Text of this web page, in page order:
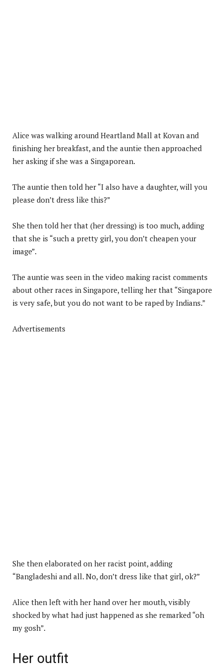
Alice was walking around Heartland Mall at Kovan and
finishing her breakfast, and the auntie then approached
her asking if she was a Singaporean.
The auntie then told her “I also have a daughter, will you
please don’t dress like this?”
She then told her that (her dressing) is too much, adding
that she is “such a pretty girl, you don’t cheapen your
image”.
The auntie was seen in the video making racist comments
about other races in Singapore, telling her that “Singapore
is very safe, but you do not want to be raped by Indians.”
Advertisements
She then elaborated on her racist point, adding
“Bangladeshi and all. No, don’t dress like that girl, ok?”
Alice then left with her hand over her mouth, visibly
shocked by what had just happened as she remarked “oh
my gosh”.
Her outfit